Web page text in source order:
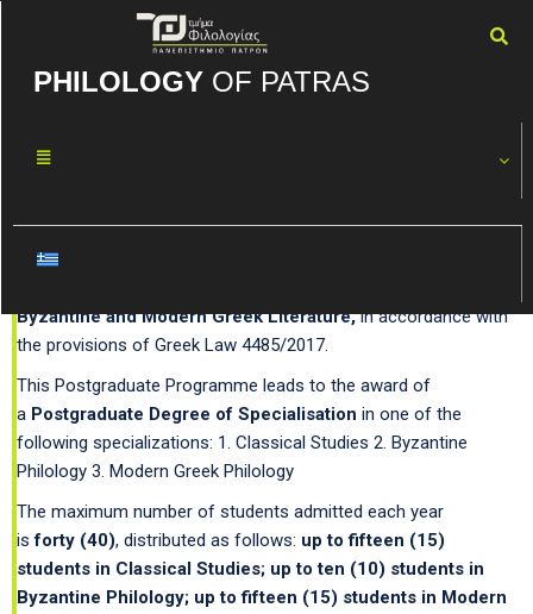
PHILOLOGYOF PATRAS
Philology offers two Postgraduate Programmes.
Byzantine and Modern Greek Literature,in accordance with
the provisions of Greek Law 4485/2017.
This Postgraduate Programme leads to the award of
a Postgraduate Degree of Specialisation in one of the
following specializations: 1. Classical Studies 2. Byzantine
Philology 3. Modern Greek Philology
The maximum number of students admitted each year
isforty (40), distributed as follows: up to fifteen (15)
students in Classical Studies; up to ten (10) students in
Byzantine Philology; up to fifteen (15) students in Modern